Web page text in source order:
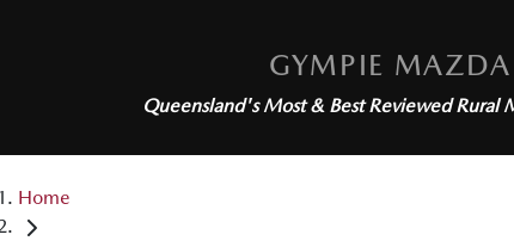
GYMPIE MAZDA
Queensland's Most & Best ReviewedRural
Home